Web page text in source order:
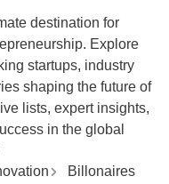
destination for
Explore
startups, industry
shaping the future of
lists, expert insights,
in the global
Billonaires